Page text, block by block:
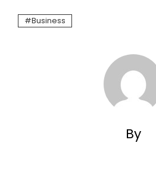
Business
By